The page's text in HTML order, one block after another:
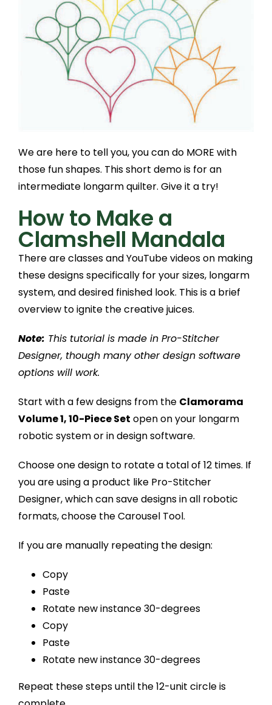
We are here to tell you, you can do MORE with
those fun shapes. This short demo is for an
intermediate longarm quilter. Give it a try!
How to Make a
Clamshell Mandala
There are classes and YouTube videos on making
these designs specifically for your sizes, longarm
system, and desired finished look. This is a brief
overview to ignite the creative juices.
Note: This tutorial is made in Pro-Stitcher
Designer, though many other design software
options will work.
Start with a few designs from the Clamorama
Volume 1, 10-Piece Set open on your longarm
robotic system or in design software.
Choose one design to rotate a total of 12 times. If
you are using a product like Pro-Stitcher
Designer, which can save designs in all robotic
formats, choose the Carousel Tool.
If you are manually repeating the design:
Copy
Paste
Rotate new instance 30-degrees
Copy
Paste
Rotate new instance 30-degrees
Repeat these steps until the 12-unit circle is